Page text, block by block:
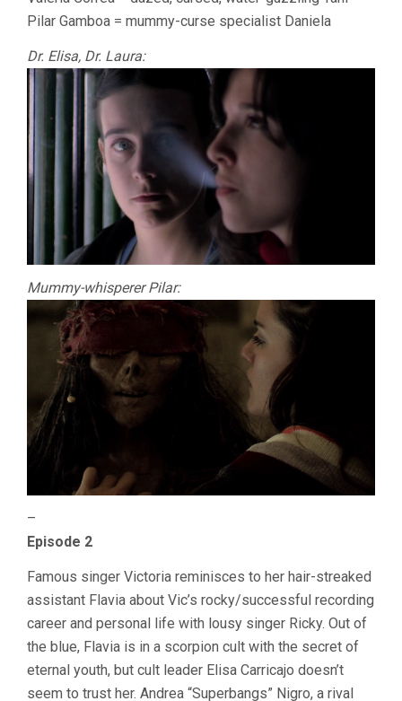
Pilar Gamboa = mummy-curse specialist Daniela
Dr. Elisa, Dr. Laura:
Mummy-whisperer Pilar:
–
Episode 2
Famous singer Victoria reminisces to her hair-streaked
assistant Flavia about Vic’s rocky/successful recording
career and personal life with lousy singer Ricky. Out of
the blue, Flavia is in a scorpion cult with the secret of
eternal youth, but cult leader Elisa Carricajo doesn’t
seem to trust her. Andrea “Superbangs” Nigro, a rival